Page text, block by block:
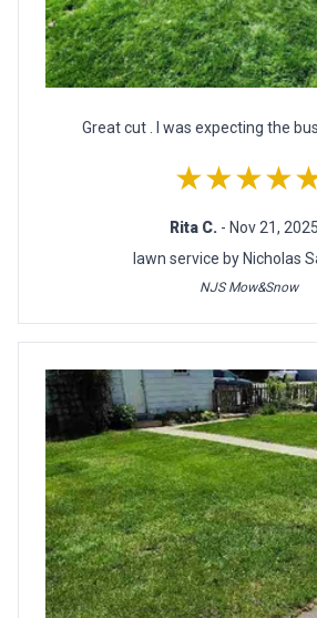
Great cut . I was expecting the
Rita C. - Nov 21,
lawn service by Nicholas
NJS Mow&Snow